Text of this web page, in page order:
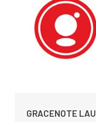
GRACENOTE